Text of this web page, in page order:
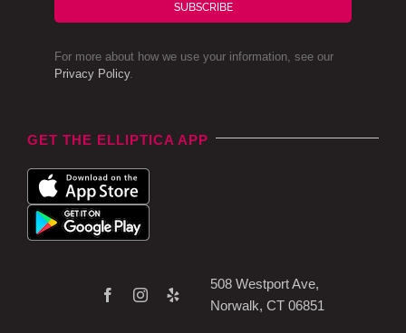
SUBSCRIBE
For more about how we use your information, see our
Privacy Policy.
GET THE ELLIPTICA APP
508 Westport Ave,
Norwalk, CT 06851